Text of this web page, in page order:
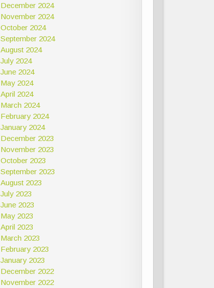
December 2024
November 2024
October 2024
September 2024
August 2024
July 2024
June 2024
May 2024
April 2024
March 2024
February 2024
January 2024
December 2023
November 2023
October 2023
September 2023
August 2023
July 2023
June 2023
May 2023
April 2023
March 2023
February 2023
January 2023
December 2022
November 2022